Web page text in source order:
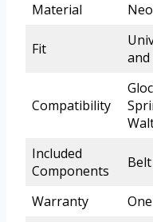
Material
Fit
Compatibility
Included
Components
Warranty